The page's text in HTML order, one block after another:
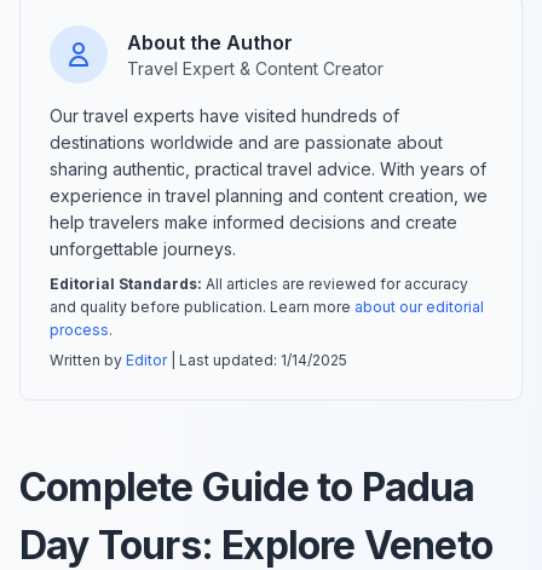
About the Author
Travel Expert & Content Creator
Our travel experts have visited hundreds of
destinations worldwide and are passionate about
sharing authentic, practical travel advice. With years of
experience in travel planning and content creation, we
help travelers make informed decisions and create
unforgettable journeys.
Editorial Standards: All articles are reviewed for accuracy
and quality before publication. Learn more about our editorial
process.
Written by Editor| Last updated: 1/14/2025
Complete Guide to Padua
Day Tours: Explore Veneto